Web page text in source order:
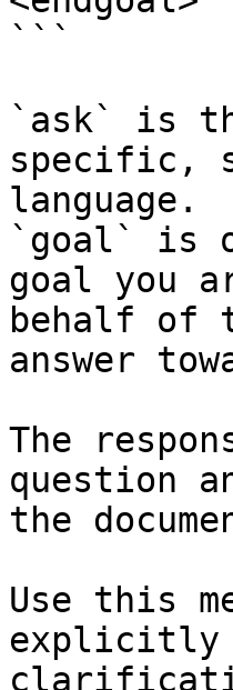
```
`ask` is
specific,
language.
`goal` is
goal you
behalf of
answer
The
question
the
Use this
explicitly